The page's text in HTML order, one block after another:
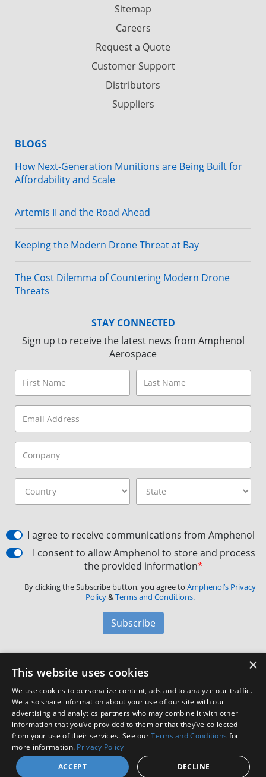
Sitemap
Careers
Request a Quote
Customer Support
Distributors
Suppliers
BLOGS
How Next-Generation Munitions are Being Built for
Affordability and Scale
Artemis II and the Road Ahead
Keeping the Modern Drone Threat at Bay
The Cost Dilemma of Countering Modern Drone
Threats
STAY CONNECTED
Sign up to receive the latest news from Amphenol
Aerospace
I agree to receive communications from Amphenol
I consent to allow Amphenol to store and process
the provided information*
By clicking the Subscribe button, you agree to Amphenol’s Privacy
Policy&Terms and Conditions.
Subscribe
Amphenol Aerospace·40-60 Delaware Avenue,
Customer Support
Facebook
X LinkedIn
YouTube
Instagram
×
This website uses cookies
We use cookies to personalize content, ads and to analyze our traffic.
We also share information about your use of our site with our
advertising and analytics partners who may combine it with other
information that you’ve provided to them or that they’ve collected
from your use of their services. See ourTerms and Conditions for
more information. Privacy Policy
ACCEPT
DECLINE